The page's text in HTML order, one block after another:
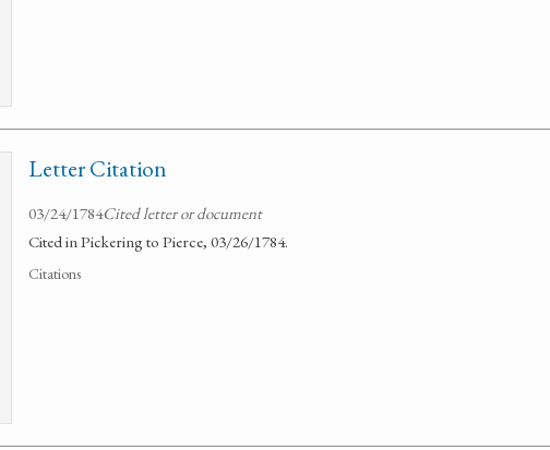
Letter Citation
03/24/1784Cited letter or document
Cited in Pickering to Pierce, 03/26/1784.
Citations